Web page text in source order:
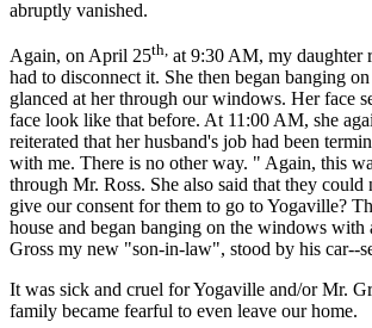
abruptly vanished.
Again, on April 25th, at 9:30 AM, my daughter
had to disconnect it. She then began banging
glanced at her through our windows. Her face
face look like that before. At 11:00 AM, she
reiterated that her husband's job had been
with me. There is no other way. " Again, this
through Mr. Ross. She also said that they
give our consent for them to go to Yogaville?
house and began banging on the windows
Gross my new "son-in-law", stood by his car--
It was sick and cruel for Yogaville and/or Mr.
family became fearful to even leave our home.